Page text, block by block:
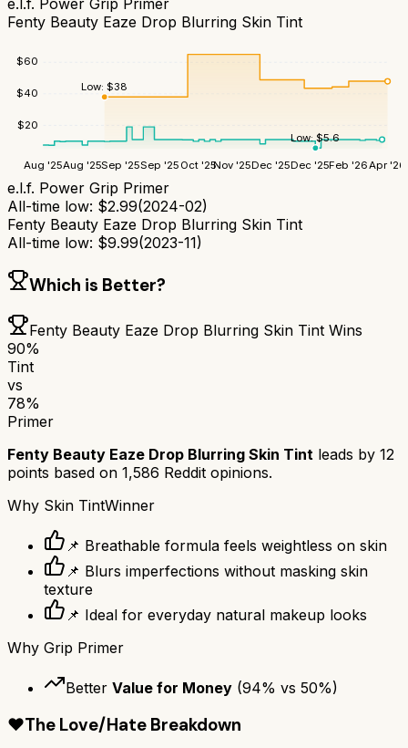
Fenty Beauty Eaze Drop Blurring Skin Tint
$20
$40
$60
Aug '25Aug '25Sep '25Sep '25 Oct '25Nov '25Dec '25Dec '25Feb '26Apr '26
Low:$5.6
Low:$38
e.l.f. Power Grip Primer
All-time low: $2.99(2024-02)
Fenty Beauty Eaze Drop Blurring Skin Tint
All-time low: $9.99(2023-11)
Which is Better?
Fenty Beauty Eaze Drop Blurring Skin Tint Wins
90%
Tint
vs
78%
Primer
Fenty Beauty Eaze Drop Blurring Skin Tint leads by 12
points based on 1,586 Reddit opinions.
Why Skin TintWinner
📌 Breathable formula feels weightless on skin
📌 Blurs imperfections without masking skin
texture
📌 Ideal for everyday natural makeup looks
Why Grip Primer
Better Value for Money (94% vs 50%)
❤️The Love/Hate Breakdown